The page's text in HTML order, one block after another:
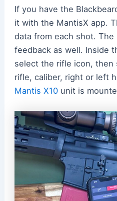
If you have the
it with the MantisX app.
data from each shot. The
feedback as well. Inside
select the rifle icon,
rifle, caliber, right or left
Mantis X10unit is